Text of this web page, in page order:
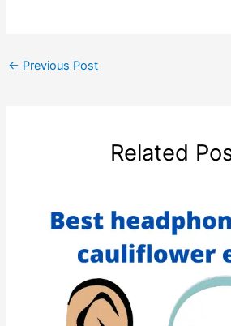
← Previous Post
Related